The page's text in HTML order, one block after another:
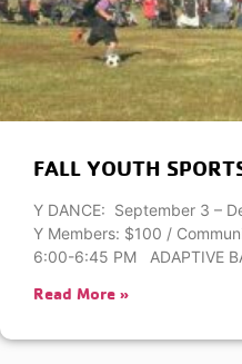
FALL YOUTH
Y DANCE: September 3 –
Y Members: $100 /
6:00-6:45 PM ADAPTIVE
Read More »